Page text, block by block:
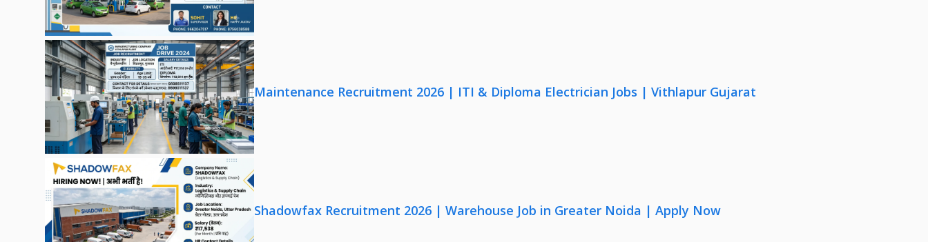
Maintenance Recruitment 2026 | ITI & Diploma Electrician Jobs | Vithlapur Gujarat
Shadowfax Recruitment 2026 | Warehouse Job in Greater Noida | Apply Now